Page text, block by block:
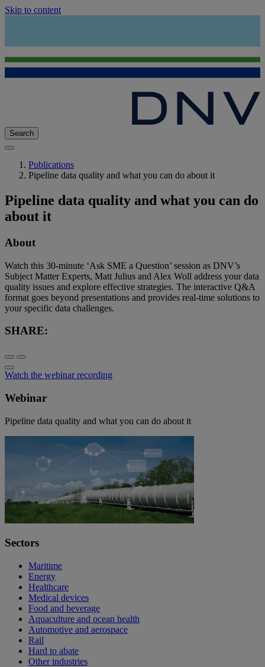
Skip to content
Search
Publications
Pipeline data quality and what you can do about it
Pipeline data quality and what you can do
about it
About
Watch this 30-minute ‘Ask SME a Question’ session as DNV’s
Subject Matter Experts, Matt Julius and Alex Woll address your data
quality issues and explore effective strategies. The interactive Q&A
format goes beyond presentations and provides real-time solutions to
your specific data challenges.
SHARE:
Watch the webinar recording
Webinar
Pipeline data quality and what you can do about it
Sectors
Maritime
Energy
Healthcare
Medical devices
Food and beverage
Aquaculture and ocean health
Automotive and aerospace
Rail
Hard to abate
Other industries